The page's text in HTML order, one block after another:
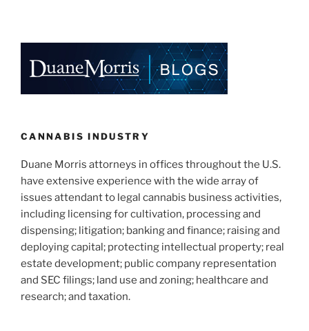
e
dI
n
e
b
o
k
l
e
CANNABIS INDUSTRY
Duane Morris attorneys in offices throughout the U.S.
have extensive experience with the wide array of
issues attendant to legal cannabis business activities,
including licensing for cultivation, processing and
dispensing; litigation; banking and finance; raising and
deploying capital; protecting intellectual property; real
estate development; public company representation
and SEC filings; land use and zoning; healthcare and
research; and taxation.